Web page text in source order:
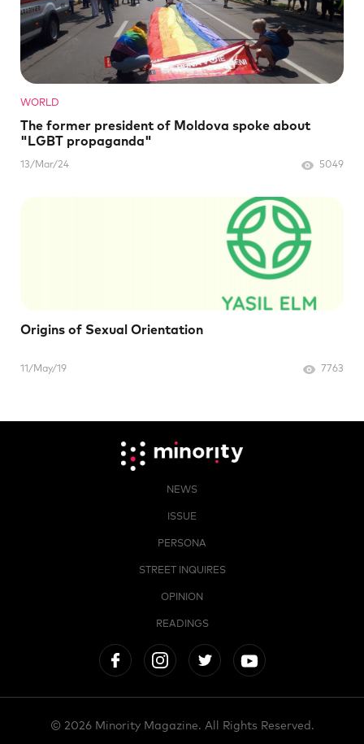
WORLD
The former president of Moldova spoke about
"LGBT propaganda"
13/Mar/24 5049
Origins of Sexual Orientation
11/May/19 7763
NEWS
ISSUE
PERSONA
STREET INQUIRES
OPINION
READINGS
© 2026 Minority Magazine. All Rights Reserved.